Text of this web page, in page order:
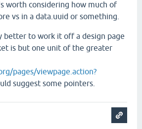
worth considering how much of
vs in a data.uuid or something.
better to work it off a design page
is but one unit of the greater
pages/viewpage.action?
suggest some pointers.